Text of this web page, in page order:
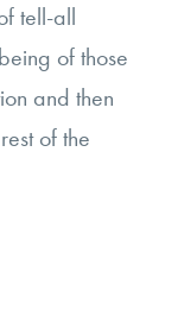
tell-all
of those
and then
of the